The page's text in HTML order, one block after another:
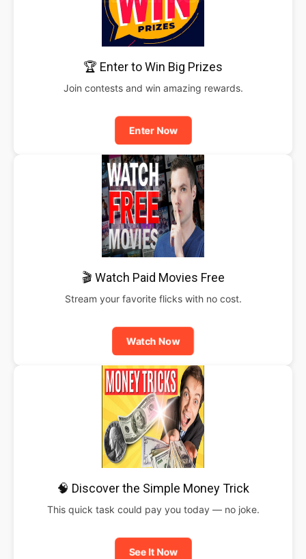
🏆 Enter to Win Big Prizes
Join contests and win amazing rewards.
Enter Now
🎬 Watch Paid Movies Free
Stream your favorite flicks with no cost.
Watch Now
🧠 Discover the Simple Money Trick
This quick task could pay you today — no joke.
See It Now